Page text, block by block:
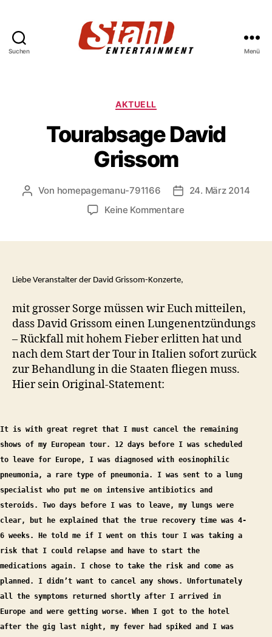
Suchen Menü
Kategorien
AKTUELL
Tourabsage David
Grissom
Beitragsautor
Von homepagemanu-791166
24. März 2014
Keine Kommentarezu
Liebe Veranstalter der David Grissom-Konzerte,
mit grosser Sorge müssen wir Euch mitteilen,
dass David Grissom einen Lungenentzündungs
– Rückfall mit hohem Fieber erlitten hat und
nach dem Start der Tour in Italien sofort zurück
zur Behandlung in die Staaten fliegen muss.
Hier sein Original-Statement:
It is with great regret that I must cancel the remaining
shows of my European tour. 12 days before I was scheduled
to leave for Europe, I was diagnosed with eosinophilic
pneumonia, a rare type of pneumonia. I was sent to a lung
specialist who put me on intensive antibiotics and
steroids. Two days before I was to leave, my lungs were
clear, but he explained that the true recovery time was 4-
6 weeks. He told me if I went on this tour I was taking a
risk that I could relapse and have to start the
medications again. I chose to take the risk and come as
planned. I didn’t want to cancel any shows. Unfortunately
all the symptoms returned shortly after I arrived in
Europe and were getting worse. When I got to the hotel
after the gig last night, my fever had spiked and I was